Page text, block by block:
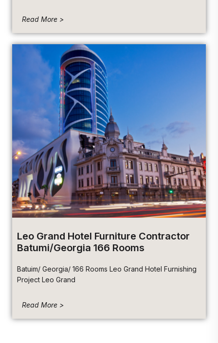
Read More >
Leo Grand Hotel Furniture Contractor
Batumi/Georgia 166 Rooms
Batuim/ Georgia/ 166 Rooms Leo Grand Hotel Furnishing
Project Leo Grand
Read More >